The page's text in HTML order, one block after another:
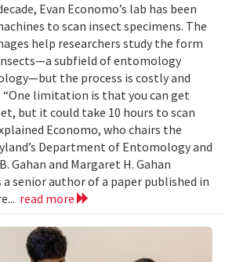
Evan Economo’s lab has been
to scan insect specimens. The
help researchers study the form
subfield of entomology
the process is costly and
limitation is that you can get
but it could take 10 hours to scan
Economo, who chairs the
Department of Entomology and
Gahan and Margaret H. Gahan
a senior author of a paper published in
read more